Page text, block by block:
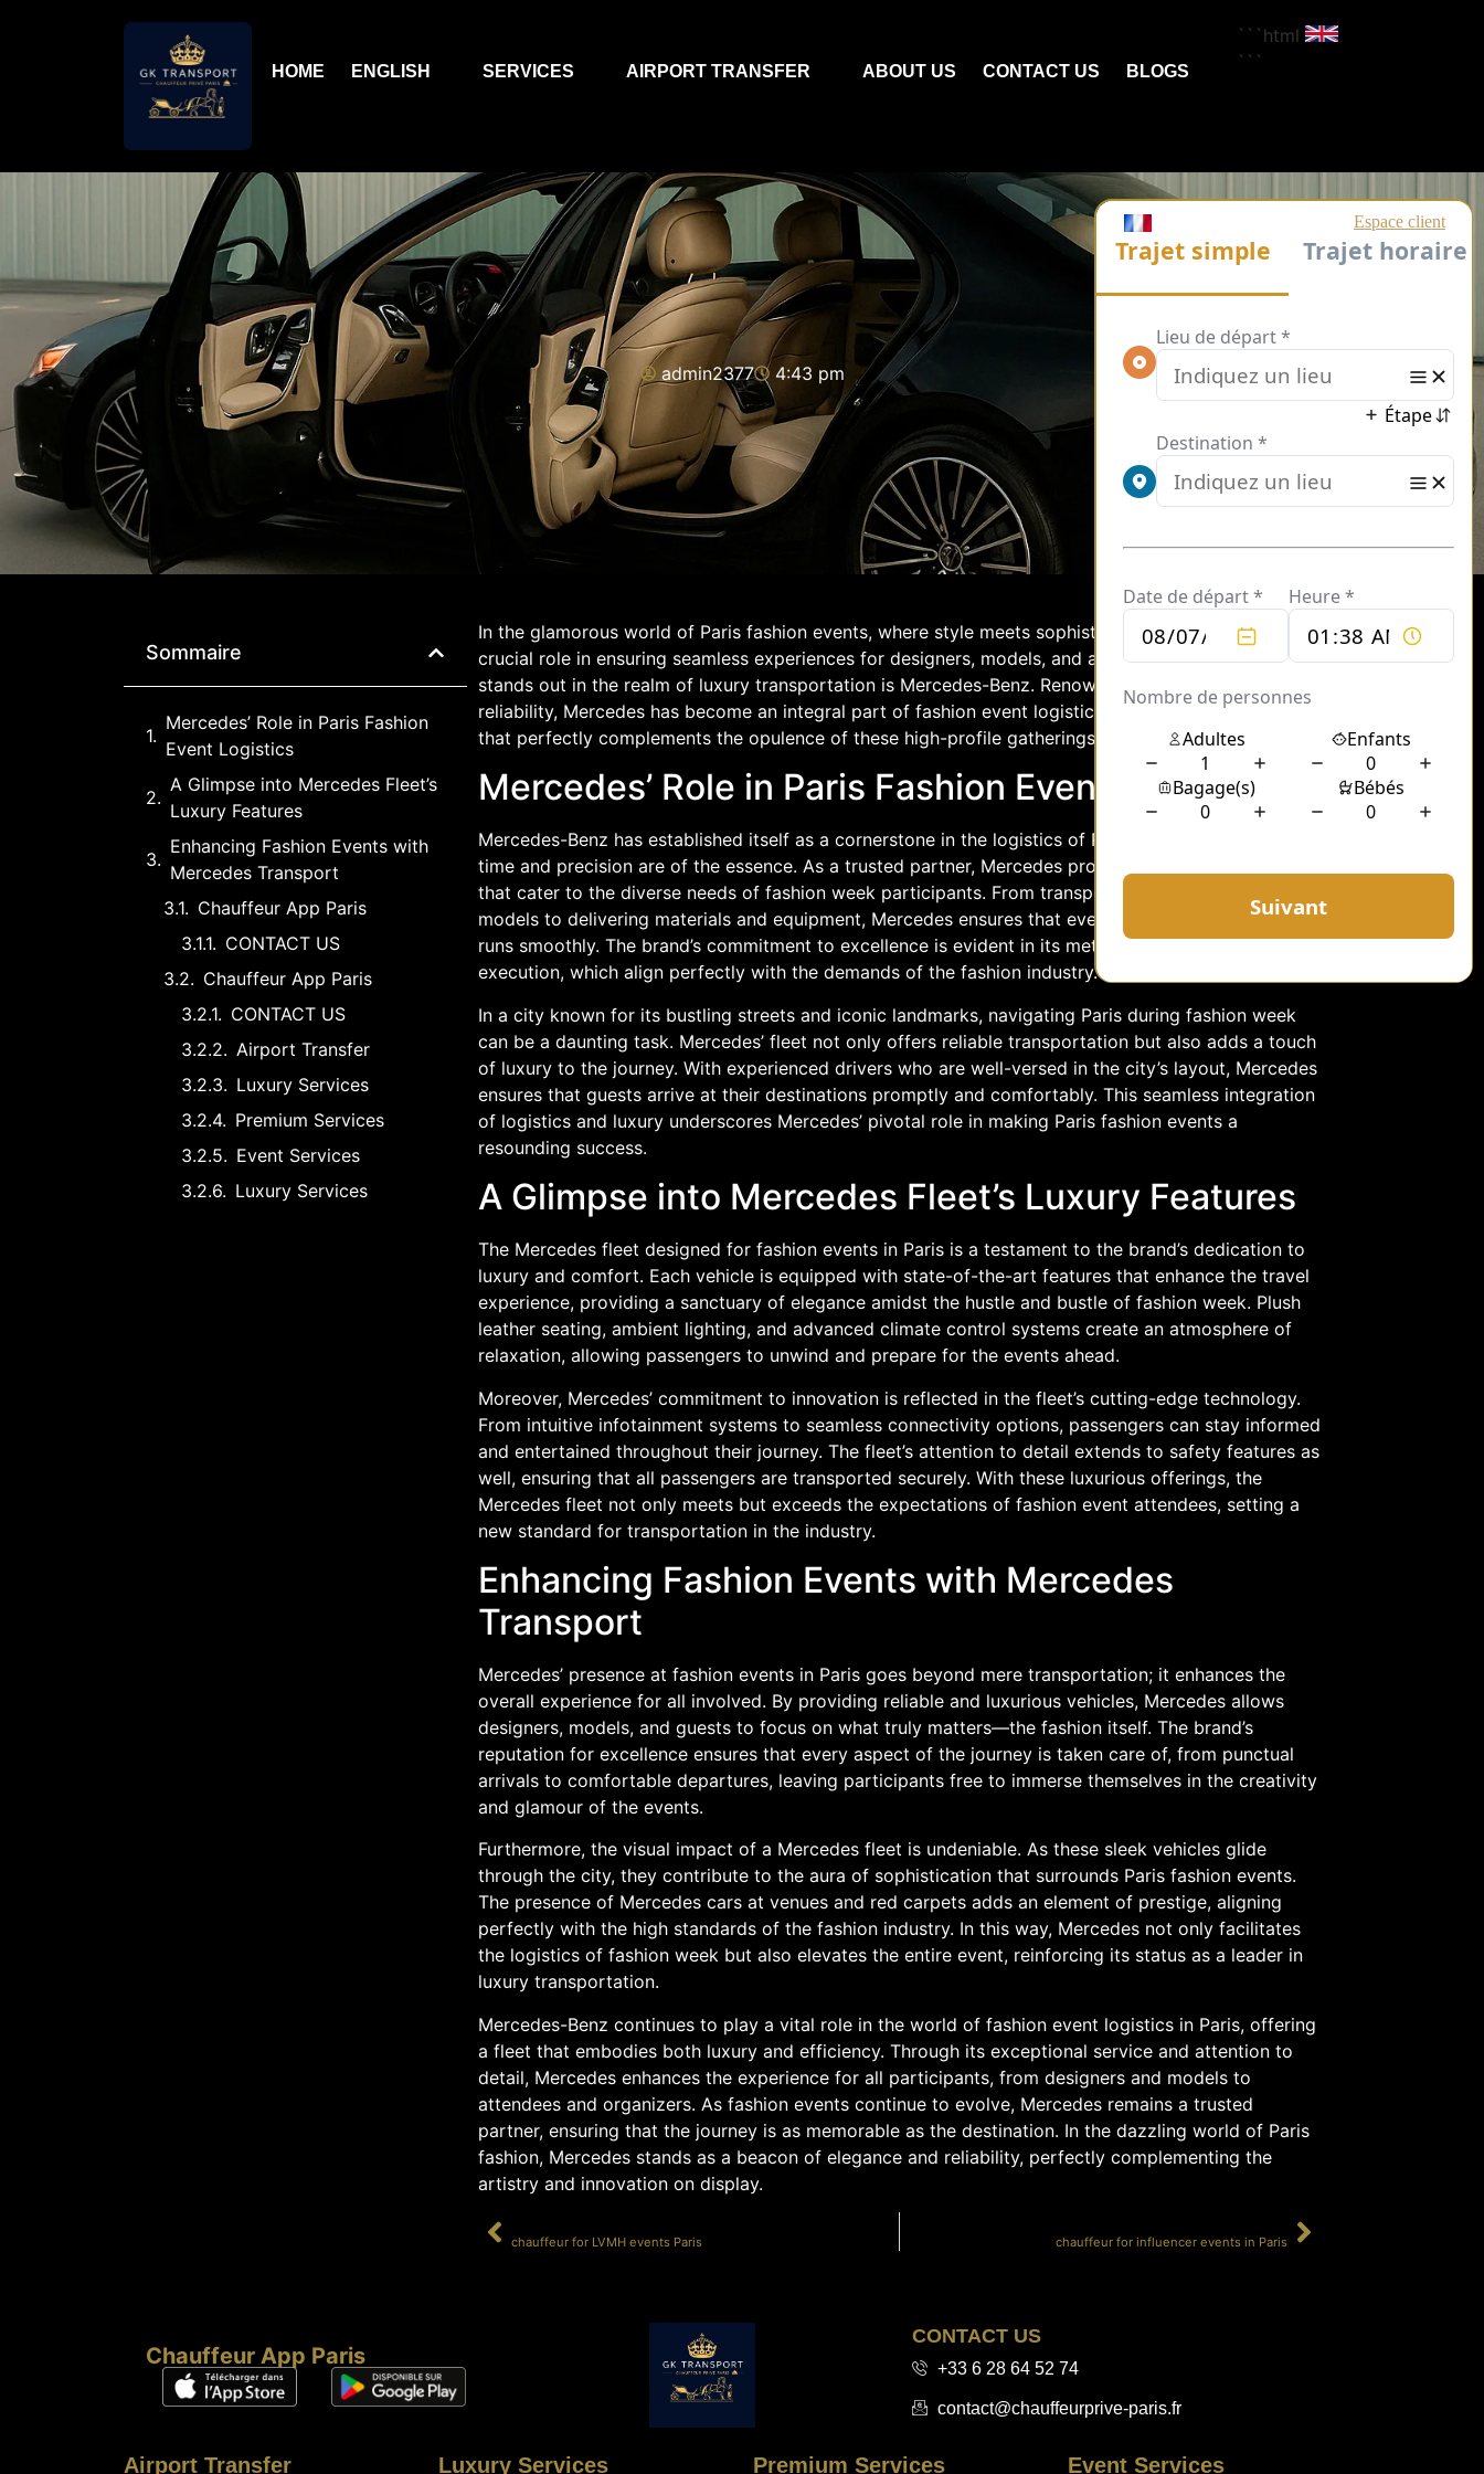
HOME ENGLISH SERVICES AIRPORT TRANSFER ABOUT US CONTACT US BLOGS
```html
```
admin2377 4:43 pm
Sommaire
Mercedes’ Role in Paris Fashion
Event Logistics
A Glimpse into Mercedes Fleet’s
Luxury Features
Enhancing Fashion Events with
Mercedes Transport
Chauffeur App Paris
CONTACT US
Chauffeur App Paris
CONTACT US
Airport Transfer
Luxury Services
Premium Services
Event Services
Luxury Services
In the glamorous world of Paris fashion events, where style meets sophistication, logistics play a
crucial role in ensuring seamless experiences for designers, models, and attendees. One name that
stands out in the realm of luxury transportation is Mercedes-Benz. Renowned for its elegance and
reliability, Mercedes has become an integral part of fashion event logistics in Paris, offering a fleet
that perfectly complements the opulence of these high-profile gatherings.
Mercedes’ Role in Paris Fashion Event Logistics
Mercedes-Benz has established itself as a cornerstone in the logistics of Paris fashion events, where
time and precision are of the essence. As a trusted partner, Mercedes provides a fleet of vehicles
that cater to the diverse needs of fashion week participants. From transporting designers and
models to delivering materials and equipment, Mercedes ensures that every aspect of the event
runs smoothly. The brand’s commitment to excellence is evident in its meticulous planning and
execution, which align perfectly with the demands of the fashion industry.
In a city known for its bustling streets and iconic landmarks, navigating Paris during fashion week
can be a daunting task. Mercedes’ fleet not only offers reliable transportation but also adds a touch
of luxury to the journey. With experienced drivers who are well-versed in the city’s layout, Mercedes
ensures that guests arrive at their destinations promptly and comfortably. This seamless integration
of logistics and luxury underscores Mercedes’ pivotal role in making Paris fashion events a
resounding success.
A Glimpse into Mercedes Fleet’s Luxury Features
The Mercedes fleet designed for fashion events in Paris is a testament to the brand’s dedication to
luxury and comfort. Each vehicle is equipped with state-of-the-art features that enhance the travel
experience, providing a sanctuary of elegance amidst the hustle and bustle of fashion week. Plush
leather seating, ambient lighting, and advanced climate control systems create an atmosphere of
relaxation, allowing passengers to unwind and prepare for the events ahead.
Moreover, Mercedes’ commitment to innovation is reflected in the fleet’s cutting-edge technology.
From intuitive infotainment systems to seamless connectivity options, passengers can stay informed
and entertained throughout their journey. The fleet’s attention to detail extends to safety features as
well, ensuring that all passengers are transported securely. With these luxurious offerings, the
Mercedes fleet not only meets but exceeds the expectations of fashion event attendees, setting a
new standard for transportation in the industry.
Enhancing Fashion Events with Mercedes
Transport
Mercedes’ presence at fashion events in Paris goes beyond mere transportation; it enhances the
overall experience for all involved. By providing reliable and luxurious vehicles, Mercedes allows
designers, models, and guests to focus on what truly matters—the fashion itself. The brand’s
reputation for excellence ensures that every aspect of the journey is taken care of, from punctual
arrivals to comfortable departures, leaving participants free to immerse themselves in the creativity
and glamour of the events.
Furthermore, the visual impact of a Mercedes fleet is undeniable. As these sleek vehicles glide
through the city, they contribute to the aura of sophistication that surrounds Paris fashion events.
The presence of Mercedes cars at venues and red carpets adds an element of prestige, aligning
perfectly with the high standards of the fashion industry. In this way, Mercedes not only facilitates
the logistics of fashion week but also elevates the entire event, reinforcing its status as a leader in
luxury transportation.
Mercedes-Benz continues to play a vital role in the world of fashion event logistics in Paris, offering
a fleet that embodies both luxury and efficiency. Through its exceptional service and attention to
detail, Mercedes enhances the experience for all participants, from designers and models to
attendees and organizers. As fashion events continue to evolve, Mercedes remains a trusted
partner, ensuring that the journey is as memorable as the destination. In the dazzling world of Paris
fashion, Mercedes stands as a beacon of elegance and reliability, perfectly complementing the
artistry and innovation on display.
chauffeur for LVMH events Paris chauffeur for influencer events in Paris
Chauffeur App Paris
CONTACT US
+33 6 28 64 52 74
contact@chauffeurprive-paris.fr
Airport Transfer Luxury Services Premium Services Event Services